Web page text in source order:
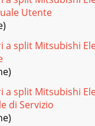
Utente
a split Mitsubishi
a split Mitsubishi
di Servizio